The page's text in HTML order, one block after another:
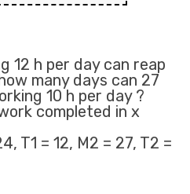
12 h per day can reap
many days can 27
10 h per day ?
completed in x
T1 = 12, M2 = 27, T2 =